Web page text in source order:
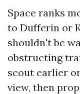
Space ranks
to Dufferin or
shouldn't be
obstructing
scout earlier
view, then